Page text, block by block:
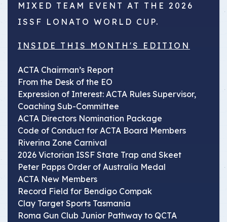
MIXED TEAM EVENT AT THE 2026
ISSF LONATO WORLD CUP.
INSIDE THIS MONTH'S EDITION
ACTA Chairman’s Report
From the Desk of the EO
Expression of Interest: ACTA Rules Supervisor,
Coaching Sub-Committee
ACTA Directors Nomination Package
Code of Conduct for ACTA Board Members
Riverina Zone Carnival
2026 Victorian ISSF State Trap and Skeet
Peter Papps Order of Australia Medal
ACTA New Members
Record Field for Bendigo Compak
Clay Target Sports Tasmania
Roma Gun Club Junior Pathway to QCTA